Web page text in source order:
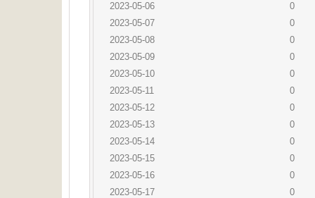
2023-05-06
0
2023-05-07
0
2023-05-08
0
2023-05-09
0
2023-05-10
0
2023-05-11
0
2023-05-12
0
2023-05-13
0
2023-05-14
0
2023-05-15
0
2023-05-16
0
2023-05-17
0